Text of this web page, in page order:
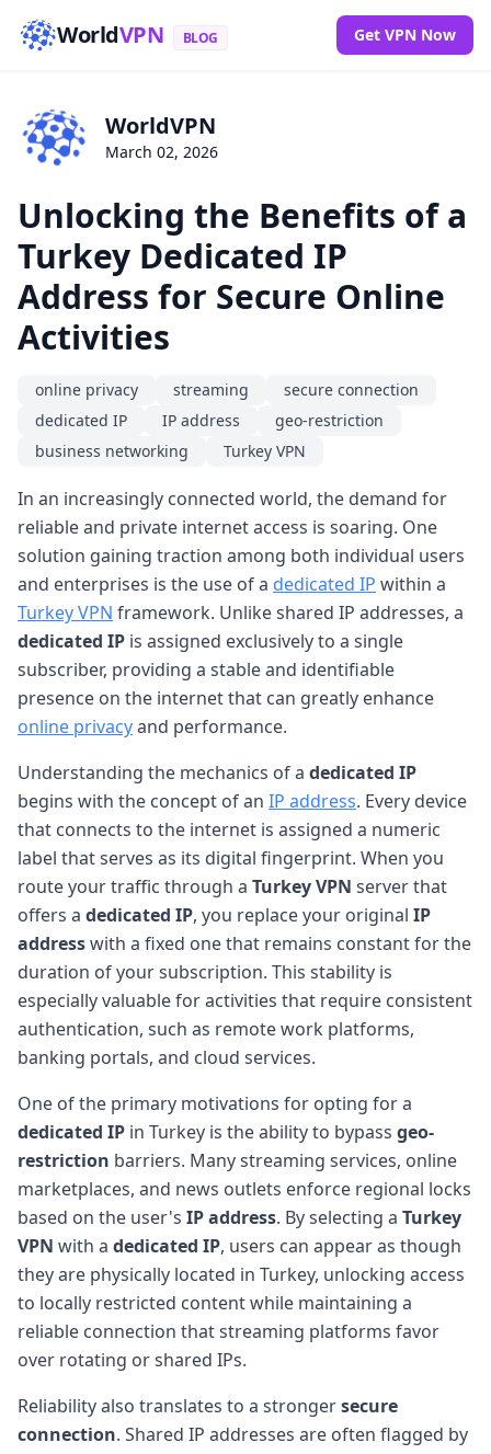
WorldVPN BLOG Get VPN Now
WorldVPN
March 02, 2026
Unlocking the Benefits of a
Turkey Dedicated IP
Address for Secure Online
Activities
online privacy streaming
secure connection
dedicated IP
IP address
geo-restriction
business networking
Turkey VPN
In an increasingly connected world, the demand for
reliable and private internet access is soaring. One
solution gaining traction among both individual users
and enterprises is the use of a dedicated IP within a
Turkey VPN framework. Unlike shared IP addresses, a
dedicated IP is assigned exclusively to a single
subscriber, providing a stable and identifiable
presence on the internet that can greatly enhance
online privacyand performance.
Understanding the mechanics of a dedicated IP
begins with the concept of an IP address. Every device
that connects to the internet is assigned a numeric
label that serves as its digital fingerprint. When you
route your traffic through a Turkey VPN server that
offers a dedicated IP, you replace your original IP
addresswith a fixed one that remains constant for the
duration of your subscription. This stability is
especially valuable for activities that require consistent
authentication, such as remote work platforms,
banking portals, and cloud services.
One of the primary motivations for opting for a
dedicated IP in Turkey is the ability to bypass geo-
restriction barriers. Many streaming services, online
marketplaces, and news outlets enforce regional locks
based on the user's IP address. By selecting a Turkey
VPN with a dedicated IP, users can appear as though
they are physically located in Turkey, unlocking access
to locally restricted content while maintaining a
reliable connection that streaming platforms favor
over rotating or shared IPs.
Reliability also translates to a strongersecure
connection. Shared IP addresses are often flagged by